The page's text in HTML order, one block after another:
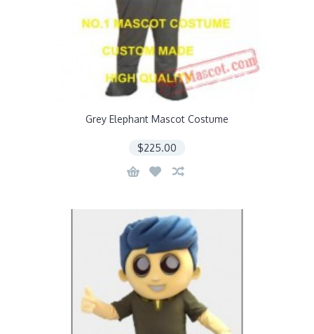
Grey Elephant Mascot Costume
$225.00